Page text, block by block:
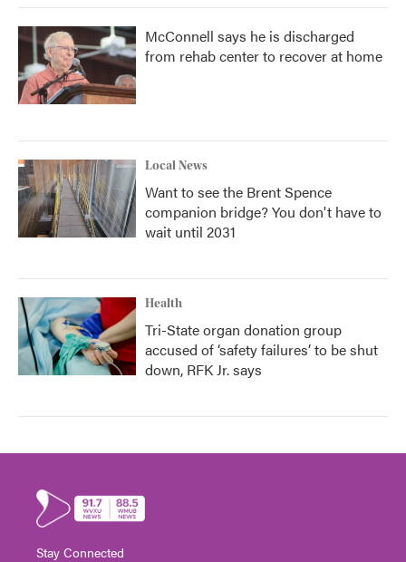
McConnell says he is discharged
from rehab center to recover at home
Local News
Want to see the Brent Spence
companion bridge? You don't have to
wait until 2031
Health
Tri-State organ donation group
accused of ‘safety failures’ to be shut
down, RFK Jr. says
Stay Connected